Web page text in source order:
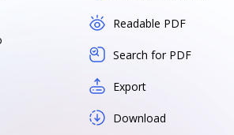
Readable PDF
Search for PDF
Export
Download